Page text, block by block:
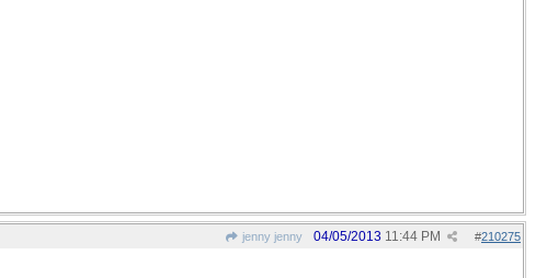
jenny jenny #210275
04/05/2013 11:44 PM